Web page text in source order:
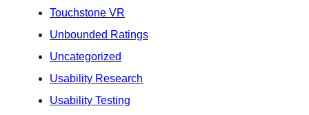
Touchstone VR
Unbounded Ratings
Uncategorized
Usability Research
Usability Testing